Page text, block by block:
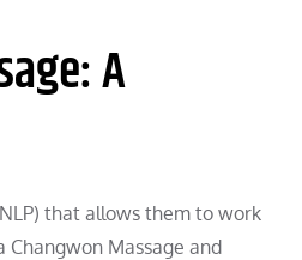
A
that allows them to work
Massage and